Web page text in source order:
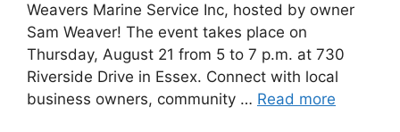
Weavers Marine Service Inc, hosted by owner
Sam Weaver! The event takes place on
Thursday, August 21 from 5 to 7 p.m. at 730
Riverside Drive in Essex. Connect with local
business owners, community … Read more